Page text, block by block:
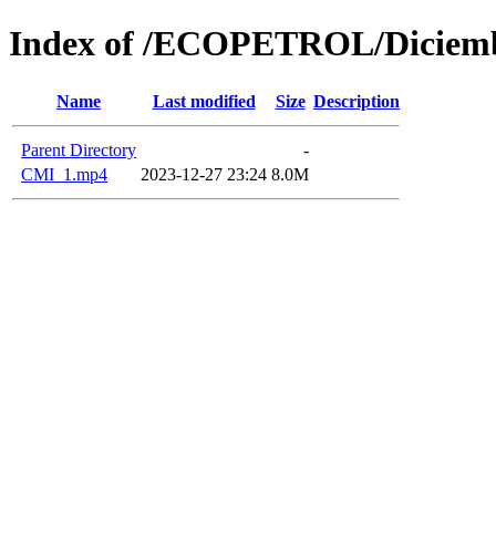
Index of /ECOPETROL/
Name Last modified Size Description
Parent Directory
-
CMI_1.mp4
2023-12-27 23:24 8.0M